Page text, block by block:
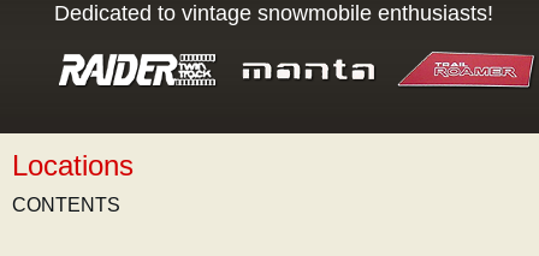
Dedicated to vintage snowmobile enthusiasts!
Locations
CONTENTS